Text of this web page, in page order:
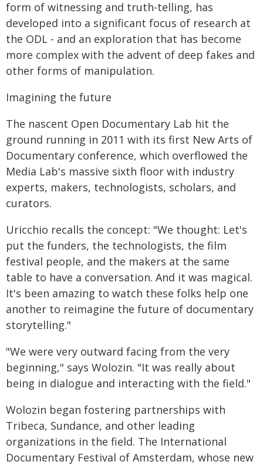
form of witnessing and truth-telling, has
developed into a significant focus of research at
the ODL - and an exploration that has become
more complex with the advent of deep fakes and
other forms of manipulation.
Imagining the future
The nascent Open Documentary Lab hit the
ground running in 2011 with its first New Arts of
Documentary conference, which overflowed the
Media Lab's massive sixth floor with industry
experts, makers, technologists, scholars, and
curators.
Uricchio recalls the concept: "We thought: Let's
put the funders, the technologists, the film
festival people, and the makers at the same
table to have a conversation. And it was magical.
It's been amazing to watch these folks help one
another to reimagine the future of documentary
storytelling."
"We were very outward facing from the very
beginning," says Wolozin. "It was really about
being in dialogue and interacting with the field."
Wolozin began fostering partnerships with
Tribeca, Sundance, and other leading
organizations in the field. The International
Documentary Festival of Amsterdam, whose new